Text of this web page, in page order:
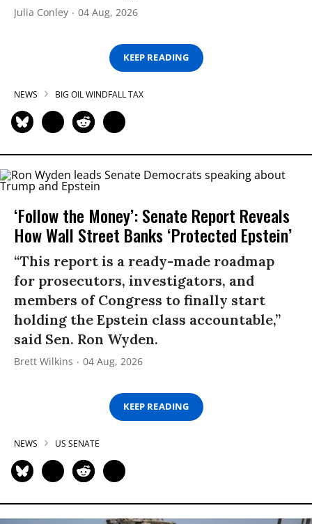
Julia Conley 04 Aug, 2026
KEEP READING
NEWS BIG OIL WINDFALL TAX
‘Follow the Money’: Senate Report Reveals
How Wall Street Banks ‘Protected Epstein’
“This report is a ready-made roadmap
for prosecutors, investigators, and
members of Congress to finally start
holding the Epstein class accountable,”
said Sen. Ron Wyden.
Brett Wilkins 04 Aug, 2026
KEEP READING
NEWS US SENATE